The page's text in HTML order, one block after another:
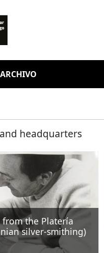
ARCHIVO
headquarters
the Platería
silver-smithing)